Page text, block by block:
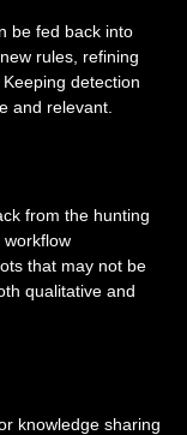
be fed back into
rules, refining
detection
and relevant.
from the hunting
workflow
that may not be
qualitative and
knowledge sharing